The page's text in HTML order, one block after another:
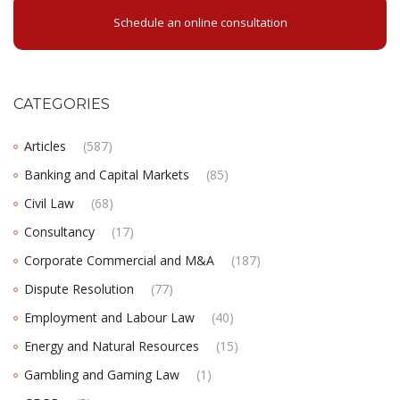
Schedule an online consultation
CATEGORIES
Articles
(587)
Banking and Capital Markets
(85)
Civil Law
(68)
Consultancy
(17)
Corporate Commercial and M&A
(187)
Dispute Resolution
(77)
Employment and Labour Law
(40)
Energy and Natural Resources
(15)
Gambling and Gaming Law
(1)